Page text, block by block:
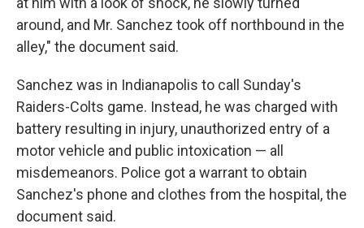
around, and Mr. Sanchez took off northbound in the
alley," the document said.
Sanchez was in Indianapolis to call Sunday's
Raiders-Colts game. Instead, he was charged with
battery resulting in injury, unauthorized entry of a
motor vehicle and public intoxication — all
misdemeanors. Police got a warrant to obtain
Sanchez's phone and clothes from the hospital, the
document said.